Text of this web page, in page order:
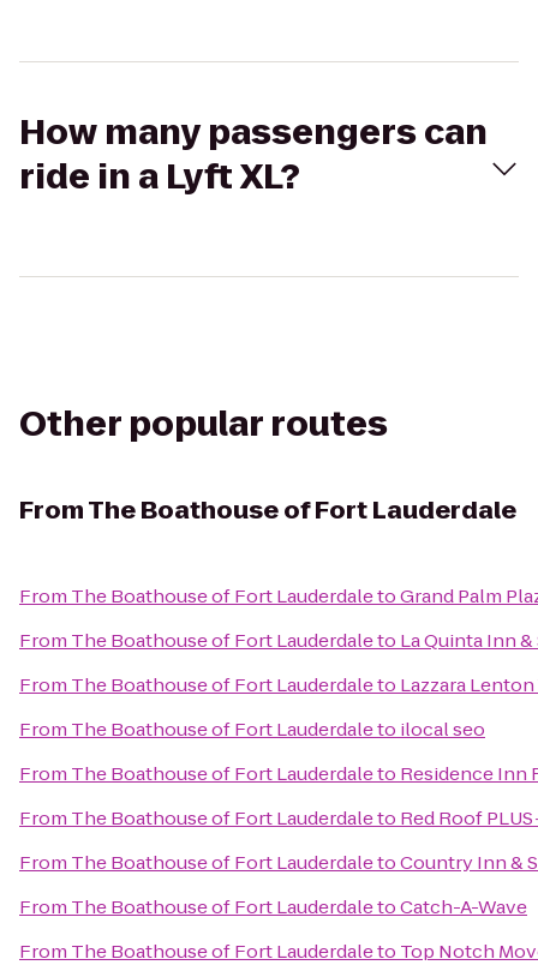
How many passengers can
ride in a Lyft XL?
Other popular routes
FromThe Boathouse of Fort Lauderdale
From The Boathouse of Fort LauderdaletoGrand Palm
From The Boathouse of Fort Lauderdaleto La Quinta Inn
From The Boathouse of Fort Lauderdaleto Lazzara Lenton
From The Boathouse of Fort Lauderdaleto ilocal seo
From The Boathouse of Fort Lauderdaleto Residence Inn
From The Boathouse of Fort Lauderdaleto Red Roof
From The Boathouse of Fort LauderdaletoCountry Inn &
From The Boathouse of Fort LauderdaletoCatch-A-Wave
From The Boathouse of Fort Lauderdaleto Top Notch